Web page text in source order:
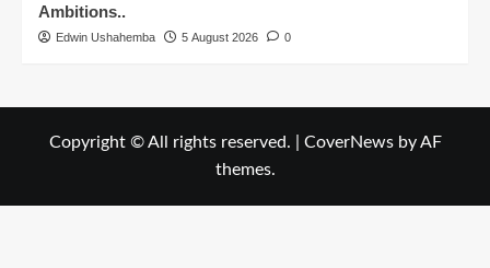
Ambitions..
Edwin Ushahemba 5 August 2026 0
Copyright © All rights reserved. CoverNewsby AF
themes.